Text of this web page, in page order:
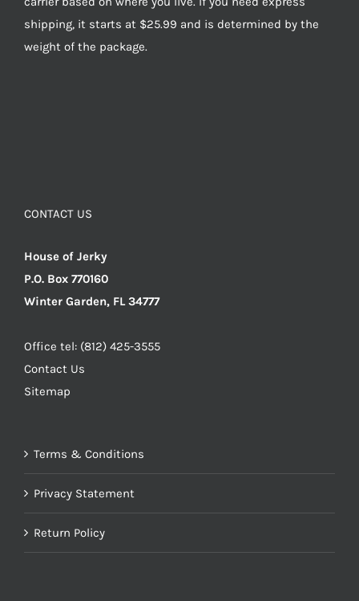
shipping, it starts at $25.99 and is determined by the
weight of the package.
CONTACT US
House of Jerky
P.O. Box 770160
Winter Garden, FL 34777
Office tel: (812) 425-3555
Contact Us
Sitemap
Terms & Conditions
Privacy Statement
Return Policy